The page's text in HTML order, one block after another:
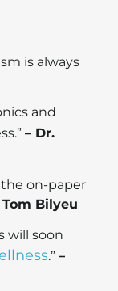
is always
and
– Dr.
on-paper
Tom Bilyeu
will soon
.” –